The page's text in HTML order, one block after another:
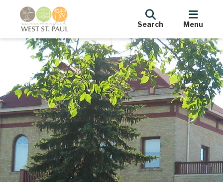
Search Menu